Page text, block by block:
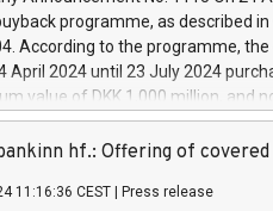
driving, digitalisation and
efficiency, safety, driving
investments, which will have a 5-
by Iveco Group in Italy by the end
is the home of unique people
each a
programme, as described
According to the programme,
April 2024 until 23 July 2024
value of DKK 1,000 million, and
corresponding to 0.79% of the
of the programme. The
Parliament and Council of 16
hf.: Offering of covered
11:16:36 CEST Press release